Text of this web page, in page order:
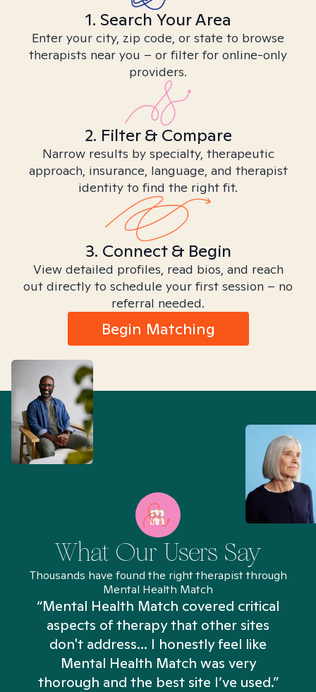
1. Search Your Area
Enter your city, zip code, or state to browse
therapists near you – or filter for online-only
providers.
2. Filter & Compare
Narrow results by specialty, therapeutic
approach, insurance, language, and therapist
identity to find the right fit.
3. Connect & Begin
View detailed profiles, read bios, and reach
out directly to schedule your first session – no
referral needed.
Begin Matching
What Our Users Say
Thousands have found the right therapist through
Mental Health Match
“Mental Health Match covered critical
aspects of therapy that other sites
don't address... I honestly feel like
Mental Health Match was very
thorough and the best site I’ve used.”